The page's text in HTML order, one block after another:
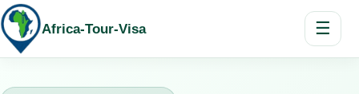
Africa-Tour-Visa ☰